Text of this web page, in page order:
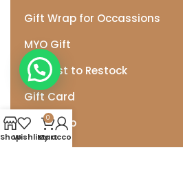
Gift Wrap for Occassions
MYO Gift
Request to Restock
Gift Card
Gift Wrap
ShopWishlist
0
Cart
My account
Need. Help